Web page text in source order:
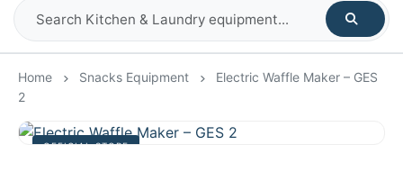
Home Snacks Equipment
Electric Waffle Maker – GES
2
OFFICIAL STORE